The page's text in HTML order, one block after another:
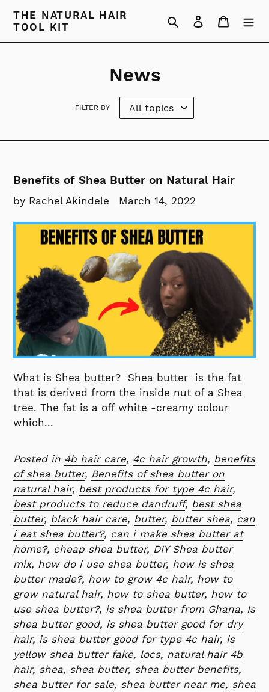
THE NATURAL HAIR
TOOL KIT
SearchLog in Cart
News
FILTER BY
Benefits of Shea Butter on Natural Hair
by Rachel Akindele March 14, 2022
What is Shea butter? Shea butter is the fat
that is derived from the inside nut of a Shea
tree. The fat is a off white -creamy colour
which...
Posted in 4b hair care, 4c hair growth, benefits
of shea butter, Benefits of shea butter on
natural hair, best products for type 4c hair,
best products to reduce dandruff, best shea
butter, black hair care, butter, butter shea, can
i eat shea butter?, can i make shea butter at
home?, cheap shea butter, DIY Shea butter
mix, how do i use shea butter, how is shea
butter made?, how to grow 4c hair, how to
grow natural hair, how to shea butter, how to
use shea butter?, is shea butter from Ghana, Is
shea butter good, is shea butter good for dry
hair, is shea butter good for type 4c hair, is
yellow shea butter fake, locs, natural hair 4b
hair, shea, shea butter, shea butter benefits,
shea butter for sale, shea butter near me, shea